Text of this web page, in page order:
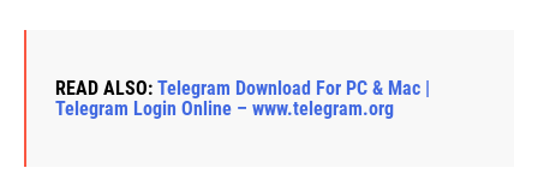
READ ALSO: Telegram Download For PC & Mac |
Telegram Login Online – www.telegram.org